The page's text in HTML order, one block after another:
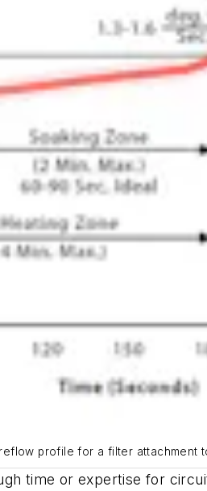
profile for a filter attachment
time or expertise for